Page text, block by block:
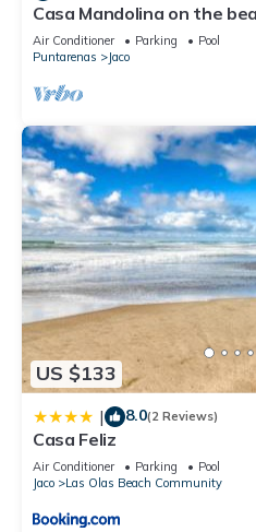
Casa Mandolina on the
Air Conditioner Parking
Pool
Puntarenas
Jaco
US $133
| 8.0(2 Reviews)
Casa Feliz
Air Conditioner Parking
Pool
Jaco
Las Olas Beach Community